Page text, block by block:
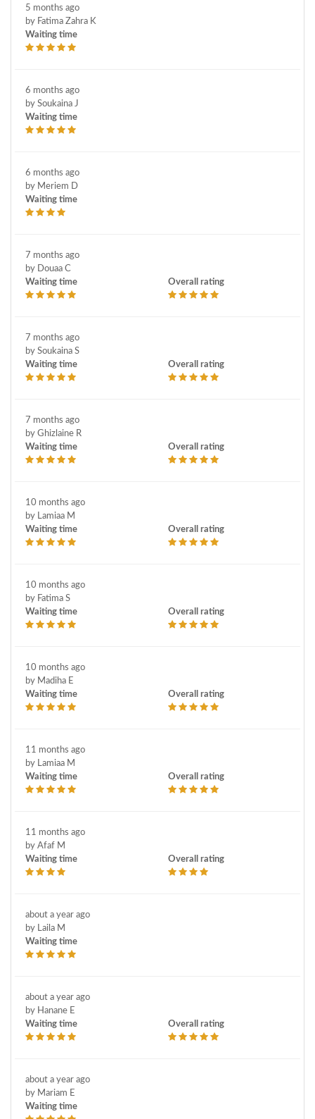
5 months ago
by Fatima Zahra K
Waiting time
6 months ago
by Soukaina J
Waiting time
6 months ago
by Meriem D
Waiting time
7 months ago
by Douaa C
Waiting time
Overall rating
7 months ago
by Soukaina S
Waiting time
Overall rating
7 months ago
by Ghizlaine R
Waiting time
Overall rating
10 months ago
by Lamiaa M
Waiting time
Overall rating
10 months ago
by Fatima S
Waiting time
Overall rating
10 months ago
by Madiha E
Waiting time
Overall rating
11 months ago
by Lamiaa M
Waiting time
Overall rating
11 months ago
by Afaf M
Waiting time
Overall rating
about a year ago
by Laila M
Waiting time
about a year ago
by Hanane E
Waiting time
Overall rating
about a year ago
by Mariam E
Waiting time